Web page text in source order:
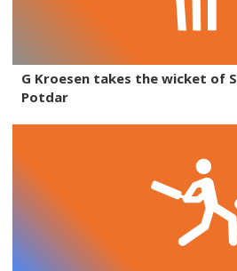
G Kroesen takes the wicket of S
Potdar